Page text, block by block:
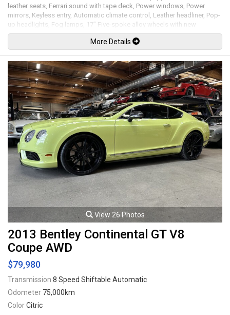
leather seats, Ferrari sound with tape deck, Power windows, Power
mirrors, Keyless entry, Automatic climate control, Leather headliner, Pop-
up headlights, Fog lamps, 17" Five-spoke alloy wheels with new
Continental tires. 5.5L V12 mated to a 4 speed shiftable automatic
transmission rated by the factory new at 436hp / 405lb-ft. Well
maintained and just serviced. Leasing and financing available. All trades
accepted.
Viewing by appointment only.
More Details
View 26 Photos
2013 Bentley Continental GT V8
Coupe AWD
$79,980
Transmission 8 Speed Shiftable Automatic
Odometer 75,000km
ColorCitric